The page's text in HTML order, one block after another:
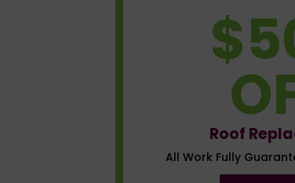
Roof
All Work Fully